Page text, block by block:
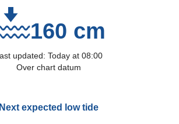
160 cm
updated: Todayat 08:00
Over chart datum
Next expected low tide